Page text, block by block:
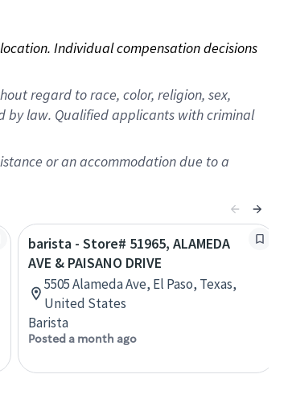
Individual compensation decisions
regard to race, color, religion, sex,
by law. Qualified applicants with criminal
or an accommodation due to a
barista - Store# 51965, ALAMEDA
AVE & PAISANO DRIVE
5505 Alameda Ave, El Paso, Texas,
United States
Barista
Posted a month ago